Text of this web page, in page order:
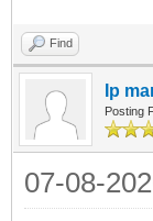
Find
Ip
Posting
07-08-